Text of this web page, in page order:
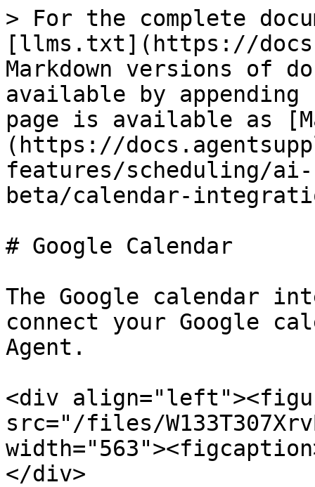
> For the complete
[llms.txt](https://
Markdown versions of
available by
page is available as
(https://
features/scheduling/
beta/calendar-
# Google Calendar
The Google calendar
connect your Google
Agent.
<div
src="/files/
</div>